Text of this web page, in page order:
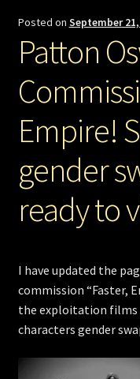
Posted on September
Patton
Empire!
gender
ready to
I have updated the
commission “Faster,
the exploitation films
characters gender